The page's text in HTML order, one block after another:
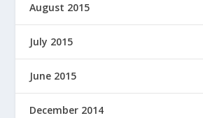
August 2015
July 2015
June 2015
December 2014